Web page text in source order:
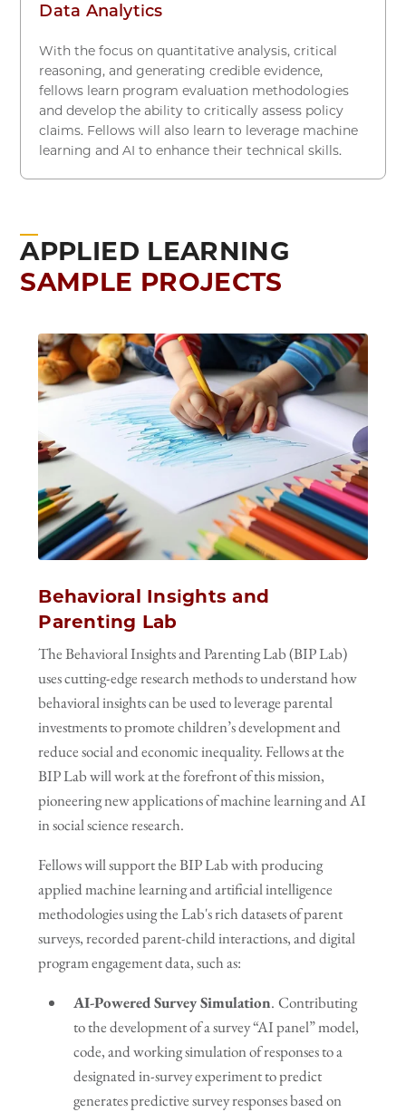
Data Analytics
With the focus on quantitative analysis, critical
reasoning, and generating credible evidence,
fellows learn program evaluation methodologies
and develop the ability to critically assess policy
claims. Fellows will also learn to leverage machine
learning and AI to enhance their technical skills.
APPLIED LEARNING
SAMPLE PROJECTS
Behavioral Insights and
Parenting Lab
The Behavioral Insights and Parenting Lab (BIP Lab)
uses cutting-edge research methods to understand how
behavioral insights can be used to leverage parental
investments to promote children’s development and
reduce social and economic inequality. Fellows at the
BIP Lab will work at the forefront of this mission,
pioneering new applications of machine learning and AI
in social science research.
Fellows will support the BIP Lab with producing
applied machine learning and artificial intelligence
methodologies using the Lab's rich datasets of parent
surveys, recorded parent-child interactions, and digital
program engagement data, such as:
AI-Powered Survey Simulation. Contributing
to the development of a survey “AI panel” model,
code, and working simulation of responses to a
designated in-survey experiment to predict
generates predictive survey responses based on